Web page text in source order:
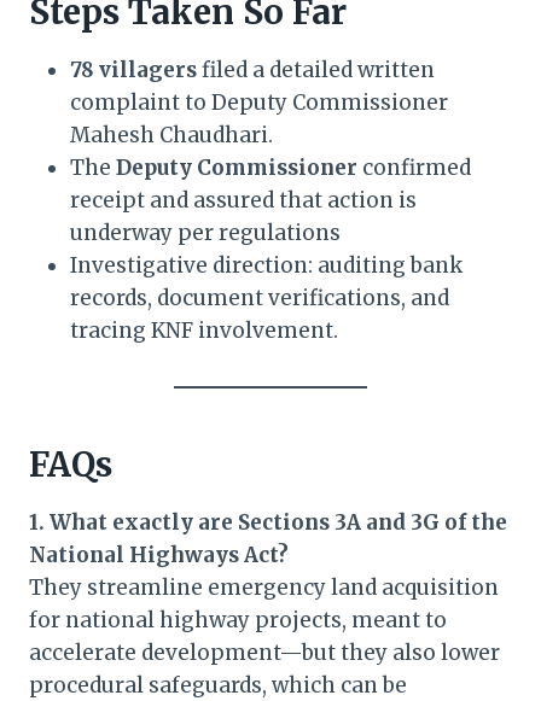
Steps Taken So Far
78 villagersfiled a detailed written
complaint to Deputy Commissioner
Mahesh Chaudhari.
The Deputy Commissioner confirmed
receipt and assured that action is
underway per regulations
Investigative direction: auditing bank
records, document verifications, and
tracing KNF involvement.
FAQs
1. What exactly are Sections 3A and 3G of the
National Highways Act?
They streamline emergency land acquisition
for national highway projects, meant to
accelerate development—but they also lower
procedural safeguards, which can be